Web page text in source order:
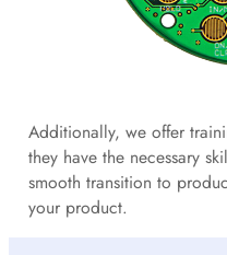
Additionally, we offer
they have the necessary
smooth transition to
your product.